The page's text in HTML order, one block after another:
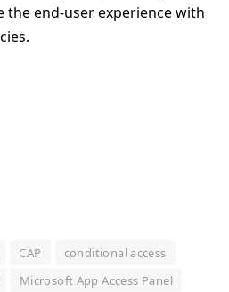
the end-user experience with
CAP
conditional access
Microsoft App Access Panel